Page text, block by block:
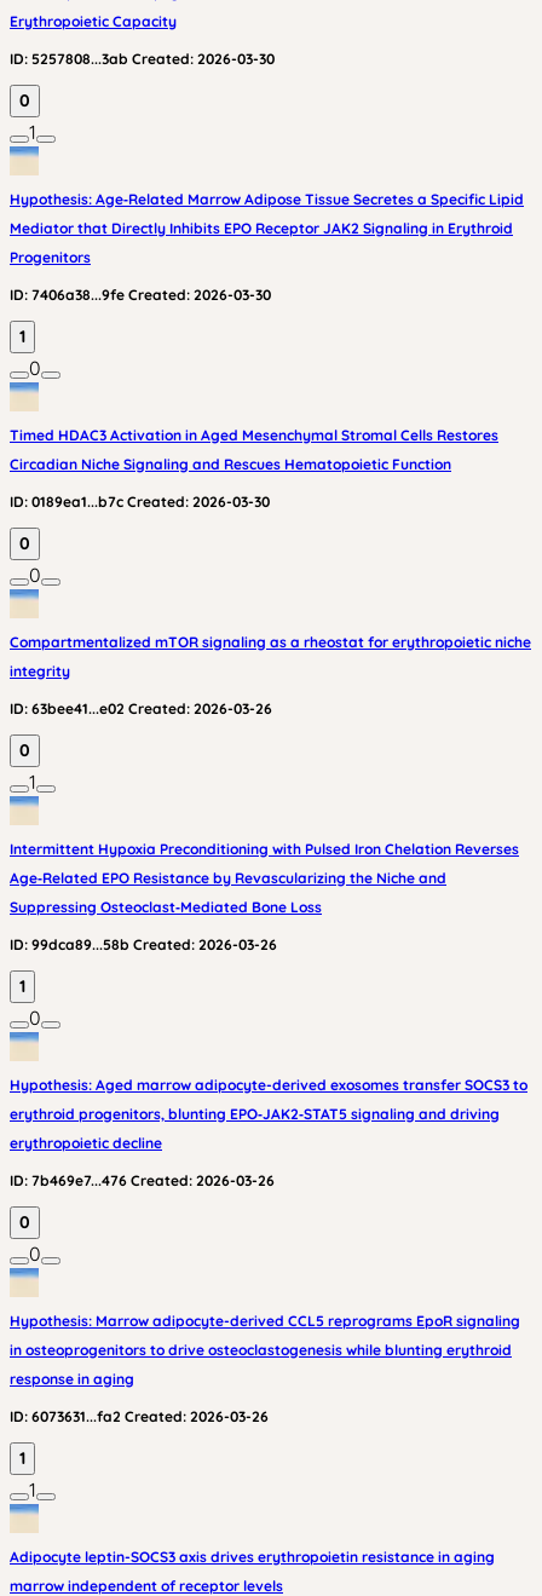
Erythropoietic Capacity
ID: 5257808...3ab Created: 2026-03-30
0
1
Hypothesis: Age‑Related Marrow Adipose Tissue Secretes a Specific Lipid
Mediator that Directly Inhibits EPO Receptor JAK2 Signaling in Erythroid
Progenitors
ID: 7406a38...9fe Created: 2026-03-30
1
0
Timed HDAC3 Activation in Aged Mesenchymal Stromal Cells Restores
Circadian Niche Signaling and Rescues Hematopoietic Function
ID: 0189ea1...b7c Created: 2026-03-30
0
0
Compartmentalized mTOR signaling as a rheostat for erythropoietic niche
integrity
ID: 63bee41...e02 Created: 2026-03-26
0
1
Intermittent Hypoxia Preconditioning with Pulsed Iron Chelation Reverses
Age‑Related EPO Resistance by Revascularizing the Niche and
Suppressing Osteoclast‑Mediated Bone Loss
ID: 99dca89...58b Created: 2026-03-26
1
0
Hypothesis: Aged marrow adipocyte-derived exosomes transfer SOCS3 to
erythroid progenitors, blunting EPO‑JAK2‑STAT5 signaling and driving
erythropoietic decline
ID: 7b469e7...476 Created: 2026-03-26
0
0
Hypothesis: Marrow adipocyte-derived CCL5 reprograms EpoR signaling
in osteoprogenitors to drive osteoclastogenesis while blunting erythroid
response in aging
ID: 6073631...fa2 Created: 2026-03-26
1
1
Adipocyte leptin-SOCS3 axis drives erythropoietin resistance in aging
marrow independent of receptor levels